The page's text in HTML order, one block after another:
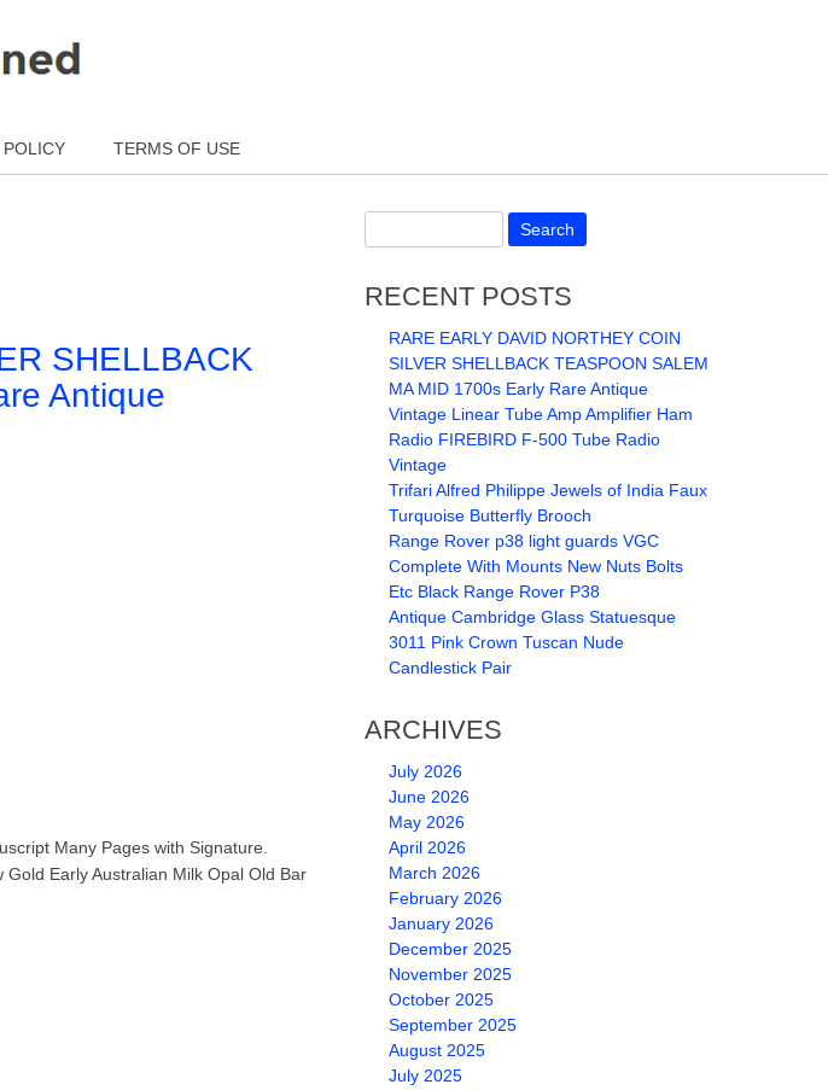
POLICY TERMS OF USE
SHELLBACK
Antique
Many Pages with Signature.
Early Australian Milk Opal Old Bar
RECENT POSTS
RARE EARLY DAVID NORTHEY COIN
SILVER SHELLBACK TEASPOON SALEM
MA MID 1700s Early Rare Antique
Vintage Linear Tube Amp Amplifier Ham
Radio FIREBIRD F-500 Tube Radio
Vintage
Trifari Alfred Philippe Jewels of India Faux
Turquoise Butterfly Brooch
Range Rover p38 light guards VGC
Complete With Mounts New Nuts Bolts
Etc Black Range Rover P38
Antique Cambridge Glass Statuesque
3011 Pink Crown Tuscan Nude
Candlestick Pair
ARCHIVES
July 2026
June 2026
May 2026
April 2026
March 2026
February 2026
January 2026
December 2025
November 2025
October 2025
September 2025
August 2025
July 2025